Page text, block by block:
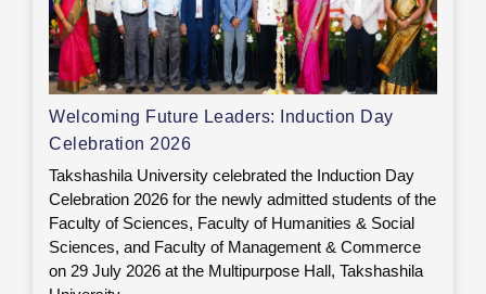
Welcoming Future Leaders: Induction Day
Celebration 2026
Takshashila University celebrated the Induction Day
Celebration 2026 for the newly admitted students of the
Faculty of Sciences, Faculty of Humanities & Social
Sciences, and Faculty of Management & Commerce
on 29 July 2026 at the Multipurpose Hall, Takshashila